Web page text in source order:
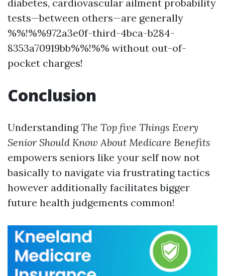
diabetes, cardiovascular ailment probability
tests—between others—are generally
%%!%%972a3e0f-third-4bca-b284-
8353a70919bb%%!%% without out-of-
pocket charges!
Conclusion
UnderstandingThe Top five Things Every
Senior Should Know About Medicare Benefits
empowers seniors like your self now not
basically to navigate via frustrating tactics
however additionally facilitates bigger
future health judgements common!